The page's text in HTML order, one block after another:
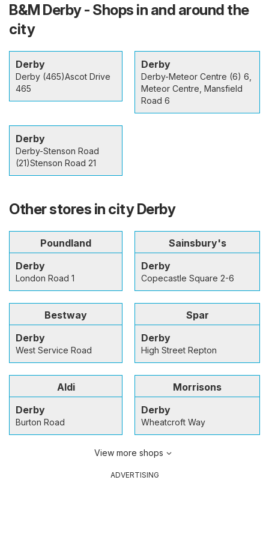
B&M Derby - Shops in and around the
city
Derby
Derby (465)Ascot Drive
465
Derby
Derby-Meteor Centre (6) 6,
Meteor Centre, Mansfield
Road 6
Derby
Derby-Stenson Road
(21)Stenson Road 21
Other stores in city Derby
Poundland
Derby
London Road 1
Sainsbury's
Derby
Copecastle Square 2-6
Bestway
Derby
West Service Road
Spar
Derby
High Street Repton
Aldi
Derby
Burton Road
Morrisons
Derby
Wheatcroft Way
View more shops
ADVERTISING